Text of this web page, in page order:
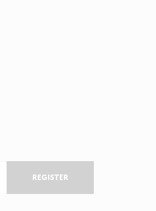
REGISTER